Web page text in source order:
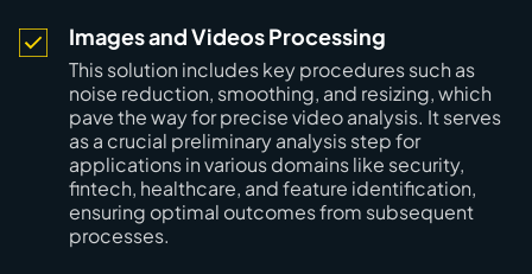
Images and Videos Processing
This solution includes key procedures such as
noise reduction, smoothing, and resizing, which
pave the way for precise video analysis. It serves
as a crucial preliminary analysis step for
applications in various domains like security,
fintech, healthcare, and feature identification,
ensuring optimal outcomes from subsequent
processes.